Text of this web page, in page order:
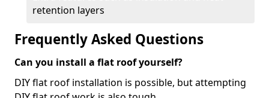
retention layers
Frequently Asked Questions
Can you install a flat roof yourself?
DIY flat roof installation is possible, but attempting